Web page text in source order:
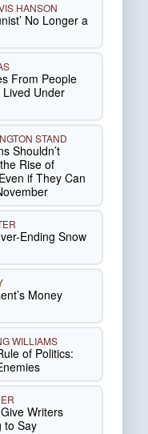
HANSON
No Longer a
From People
Under
STAND
Shouldn’t
Rise of
if They Can
Ending Snow
Money
WILLIAMS
of Politics:
Writers
to Say